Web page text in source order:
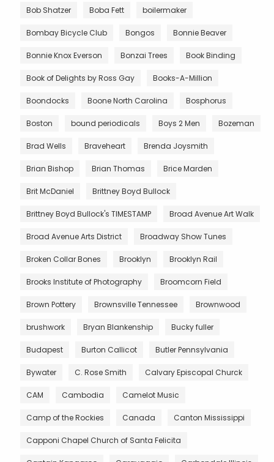
Bob Shatzer Boba Fett boilermaker
Bombay Bicycle Club Bongos Bonnie Beaver
Bonnie Knox Everson Bonzai Trees Book Binding
Book of Delights by Ross Gay Books-A-Million
Boondocks Boone North Carolina Bosphorus
Boston bound periodicals Boys 2 Men Bozeman
Brad Wells Braveheart Brenda Joysmith
Brian Bishop Brian Thomas Brice Marden
Brit McDaniel Brittney Boyd Bullock
Brittney Boyd Bullock's TIMESTAMP Broad Avenue Art Walk
Broad Avenue Arts District Broadway Show Tunes
Broken Collar Bones Brooklyn Brooklyn Rail
Brooks Institute of Photography Broomcorn Field
Brown Pottery Brownsville Tennessee Brownwood
brushwork Bryan Blankenship Bucky fuller
Budapest Burton Callicot Butler Pennsylvania
Bywater C. Rose Smith Calvary Episcopal Churck
CAM Cambodia Camelot Music
Camp of the Rockies Canada Canton Mississippi
Capponi Chapel Church of Santa Felicita